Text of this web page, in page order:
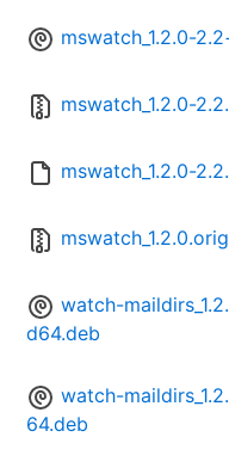
mswatch_1.2.0-
mswatch_1.2.0-
mswatch_1.2.0-
watch-
d64.deb
watch-
64.deb